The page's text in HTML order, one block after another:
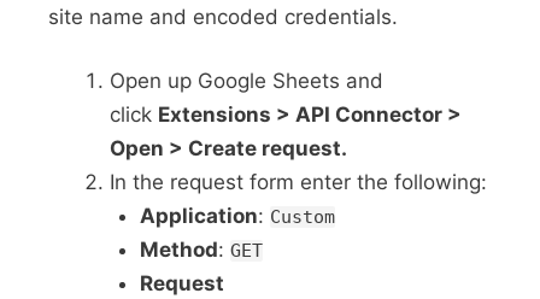
site name and encoded credentials.
Open up Google Sheets and
click Extensions > API Connector >
Open > Create request.
In the request form enter the following:
Application: Custom
Method:GET
Request